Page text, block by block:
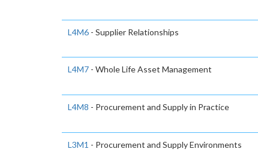
L4M6 - Supplier Relationships
L4M7 - Whole Life Asset Management
L4M8 - Procurement and Supply in Practice
L3M1 - Procurement and Supply Environments